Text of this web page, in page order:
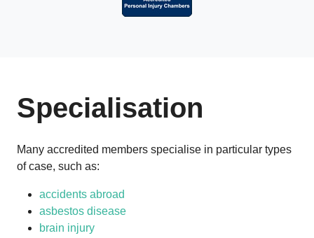
Specialisation
Many accredited members specialise in particular types
of case, such as:
accidents abroad
asbestos disease
brain injury